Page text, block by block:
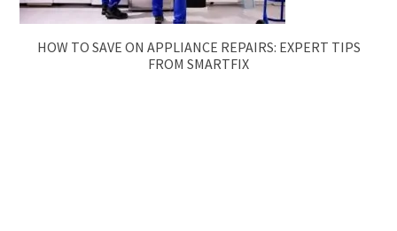
HOW TO SAVE ON APPLIANCE REPAIRS: EXPERT TIPS
FROM SMARTFIX